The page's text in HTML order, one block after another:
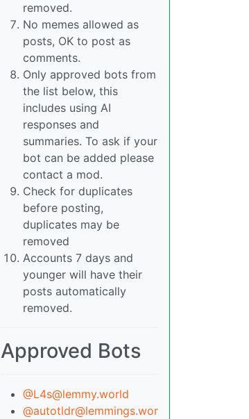
removed.
No memes allowed as
posts, OK to post as
comments.
Only approved bots from
the list below, this
includes using AI
responses and
summaries. To ask if your
bot can be added please
contact a mod.
Check for duplicates
before posting,
duplicates may be
removed
Accounts 7 days and
younger will have their
posts automatically
removed.
Approved Bots
@L4s@lemmy.world
@autotldr@lemmings.wor